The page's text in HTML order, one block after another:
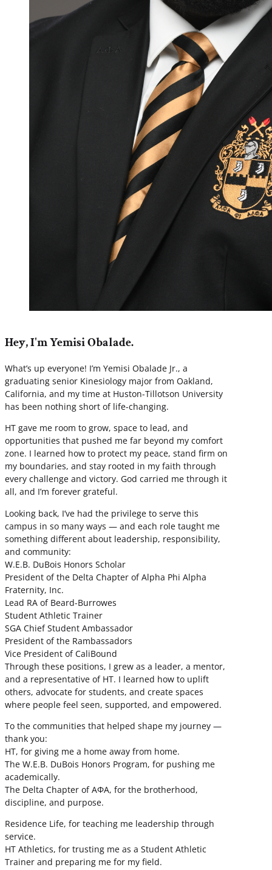
Hey, I'm Yemisi Obalade.
What’s up everyone! I’m Yemisi Obalade Jr., a
graduating senior Kinesiology major from Oakland,
California, and my time at Huston-Tillotson University
has been nothing short of life-changing.
HT gave me room to grow, space to lead, and
opportunities that pushed me far beyond my comfort
zone. I learned how to protect my peace, stand firm on
my boundaries, and stay rooted in my faith through
every challenge and victory. God carried me through it
all, and I’m forever grateful.
Looking back, I’ve had the privilege to serve this
campus in so many ways — and each role taught me
something different about leadership, responsibility,
and community:
W.E.B. DuBois Honors Scholar
President of the Delta Chapter of Alpha Phi Alpha
Fraternity, Inc.
Lead RA of Beard-Burrowes
Student Athletic Trainer
SGA Chief Student Ambassador
President of the Rambassadors
Vice President of CaliBound
Through these positions, I grew as a leader, a mentor,
and a representative of HT. I learned how to uplift
others, advocate for students, and create spaces
where people feel seen, supported, and empowered.
To the communities that helped shape my journey —
thank you:
HT, for giving me a home away from home.
The W.E.B. DuBois Honors Program, for pushing me
academically.
The Delta Chapter of ΑΦΑ, for the brotherhood,
discipline, and purpose.
Residence Life, for teaching me leadership through
service.
HT Athletics, for trusting me as a Student Athletic
Trainer and preparing me for my field.